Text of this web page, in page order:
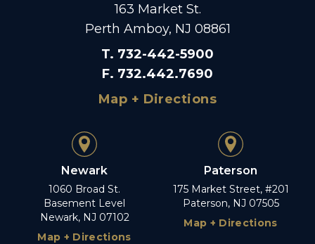
163 Market St.
Perth Amboy, NJ 08861
T. 732-442-5900
F. 732.442.7690
Map + Directions
Newark
1060 Broad St.
Basement Level
Newark, NJ 07102
Map + Directions
Paterson
175 Market Street, #201
Paterson, NJ 07505
Map + Directions